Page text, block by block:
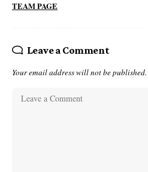
TEAM PAGE
Leave a Comment
Your email address will not be published.